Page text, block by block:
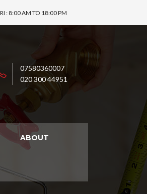
: 8:00 AM TO 18:00 PM
07580360007
020 300 44951
ABOUT